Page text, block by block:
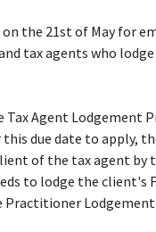
on the 21st of May for
tax agents who lodge
Tax Agent Lodgement
due date to apply,
of the tax agent by
to lodge the client's
Lodgement